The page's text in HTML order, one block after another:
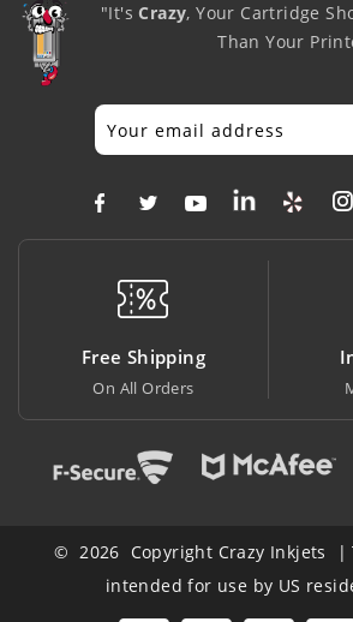
"It'sCrazy, Your Cartridge
Than Your
Free Shipping
On All Orders
© 2026 Copyright Crazy Inkjets |
intended for use by US